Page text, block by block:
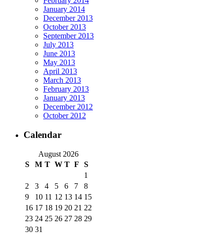
January 2014
December 2013
October 2013
September 2013
July 2013
June 2013
May 2013
April 2013
March 2013
February 2013
January 2013
December 2012
October 2012
Calendar
August 2026
S
M T W T F S
1
2
3 4 5 6 7
8
9
10 11 12 13 14 15
16 17 18 19 20 21 22
23 24 25 26 27 28 29
30 31